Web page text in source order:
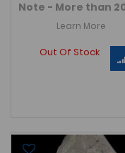
Note - More than
Learn More
Out Of Stock